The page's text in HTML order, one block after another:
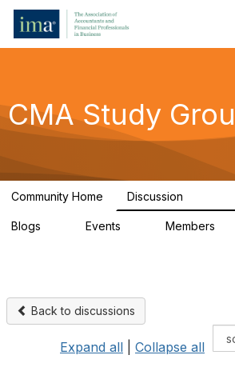
CMA Study
Community Home Discussion
Blogs Events Members
Back to discussions
Expand all Collapse all